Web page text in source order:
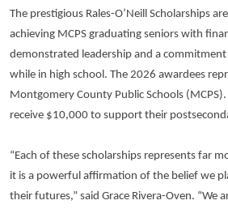
The prestigious Rales-O’Neill Scholarships
achieving MCPS graduating seniors with
demonstrated leadership and a
while in high school. The 2026 awardees
Montgomery County Public Schools
receive $10,000 to support their
“Each of these scholarships represents far
it is a powerful affirmation of the belief we
their futures,” said Grace Rivera-Oven. “We